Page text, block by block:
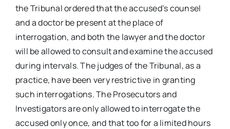
the Tribunal ordered that the accused’s counsel
and a doctor be present at the place of
interrogation, and both the lawyer and the doctor
will be allowed to consult and examine the accused
during intervals. The judges of the Tribunal, as a
practice, have been very restrictive in granting
such interrogations. The Prosecutors and
Investigators are only allowed to interrogate the
accused only once, and that too for a limited hours